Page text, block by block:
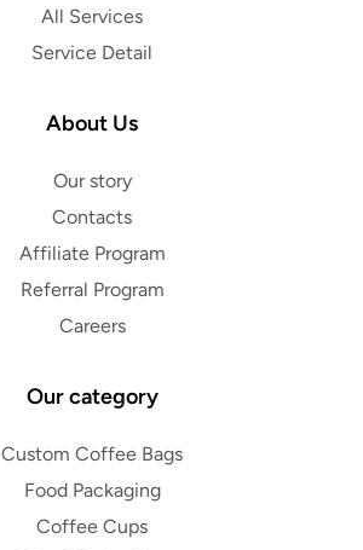
All Services
Service Detail
About Us
Our story
Contacts
Affiliate Program
Referral Program
Careers
Our category
Custom Coffee Bags
Food Packaging
Coffee Cups